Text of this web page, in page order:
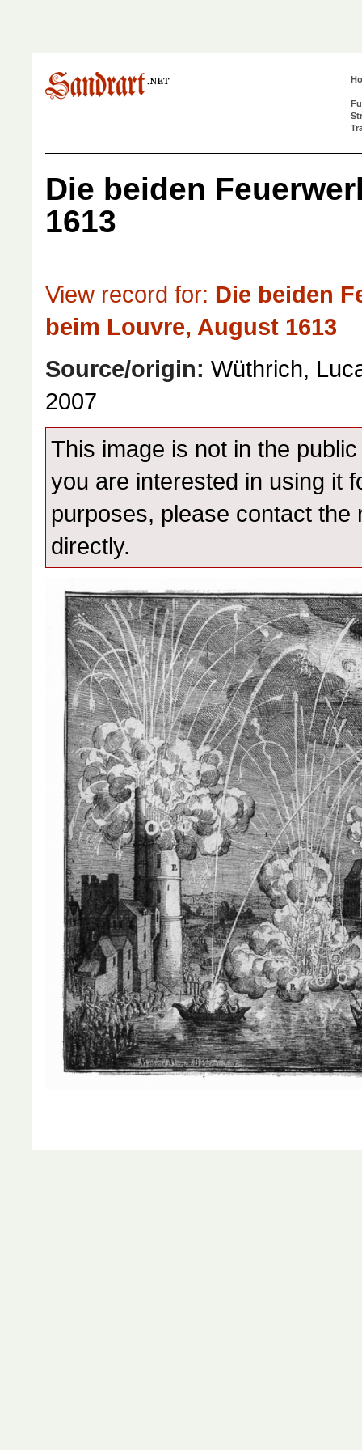
Die beiden
1613
View record for: Die beiden
beim Louvre, August 1613
Source/origin: Wüthrich,
2007
This image is not in the
you are interested in using it
purposes, please contact the
directly.